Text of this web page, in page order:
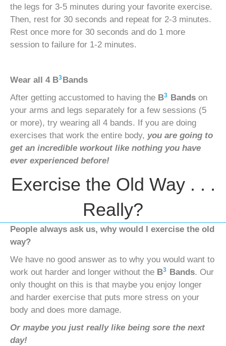
the legs for 3-5 minutes during your favorite exercise.
Then, rest for 30 seconds and repeat for 2-3 minutes.
Rest once more for 30 seconds and do 1 more
session to failure for 1-2 minutes.
Wear all 4 B3 Bands
After getting accustomed to having the B3 Bands on
your arms and legs separately for a few sessions (5
or more), try wearing all 4 bands. If you are doing
exercises that work the entire body, you are going to
get an incredible workout like nothing you have
ever experienced before!
Exercise the Old Way . . .
Really?
People always ask us, why would I exercise the old
way?
We have no good answer as to why you would want to
work out harder and longer without the B3 Bands. Our
only thought on this is that maybe you enjoy longer
and harder exercise that puts more stress on your
body and does more damage.
Or maybe you just really like being sore the next
day!